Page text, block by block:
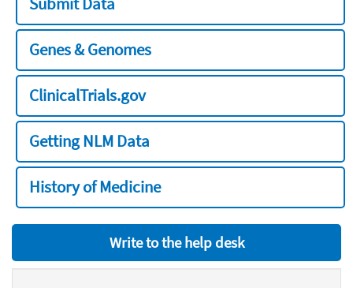
Genes & Genomes
ClinicalTrials.gov
Getting NLM Data
History of Medicine
Write to the help desk